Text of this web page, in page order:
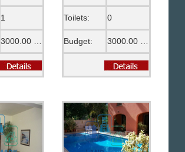
1 Toilets: 0
Budget: